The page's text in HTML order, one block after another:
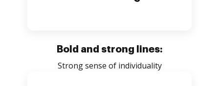
Bold and strong lines:
Strong sense of individuality